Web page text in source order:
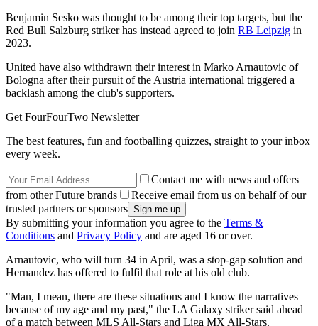
Benjamin Sesko was thought to be among their top targets, but the
Red Bull Salzburg striker has instead agreed to join RB Leipzig in
2023.
United have also withdrawn their interest in Marko Arnautovic of
Bologna after their pursuit of the Austria international triggered a
backlash among the club's supporters.
Get FourFourTwo Newsletter
The best features, fun and footballing quizzes, straight to your inbox
every week.
Contact me with news and offers
from other Future brands
Receive email from us on behalf of our
trusted partners or sponsors
By submitting your information you agree to the Terms &
Conditions and Privacy Policy and are aged 16 or over.
Arnautovic, who will turn 34 in April, was a stop-gap solution and
Hernandez has offered to fulfil that role at his old club.
"Man, I mean, there are these situations and I know the narratives
because of my age and my past," the LA Galaxy striker said ahead
of a match between MLS All-Stars and Liga MX All-Stars.